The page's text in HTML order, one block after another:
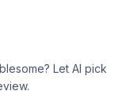
Let AI pick